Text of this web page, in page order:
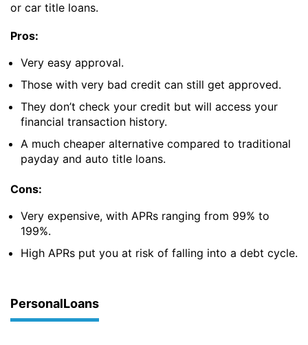
or car title loans.
Pros:
Very easy approval.
Those with very bad credit can still get approved.
They don’t check your credit but will access your
financial transaction history.
A much cheaper alternative compared to traditional
payday and auto title loans.
Cons:
Very expensive, with APRs ranging from 99% to
199%.
High APRs put you at risk of falling into a debt cycle.
PersonalLoans